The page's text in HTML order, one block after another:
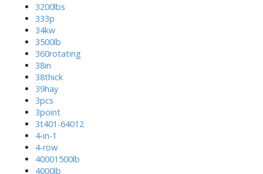
3200lbs
333p
34kw
3500lb
360rotating
38in
38thick
39hay
3pcs
3point
3t401-64012
4-in-1
4-row
40001500lb
4000lb